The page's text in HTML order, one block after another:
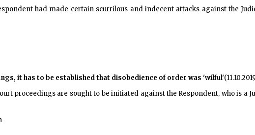
had made certain scurrilous and indecent attacks against the
it has to be established that disobedience of order was 'wilful'
proceedings are sought to be initiated against the Respondent, who is a